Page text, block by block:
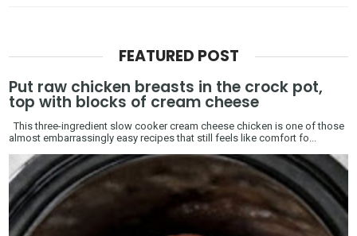
FEATURED POST
Put raw chicken breasts in the crock pot,
top with blocks of cream cheese
This three-ingredient slow cooker cream cheese chicken is one of those
almost embarrassingly easy recipes that still feels like comfort fo...